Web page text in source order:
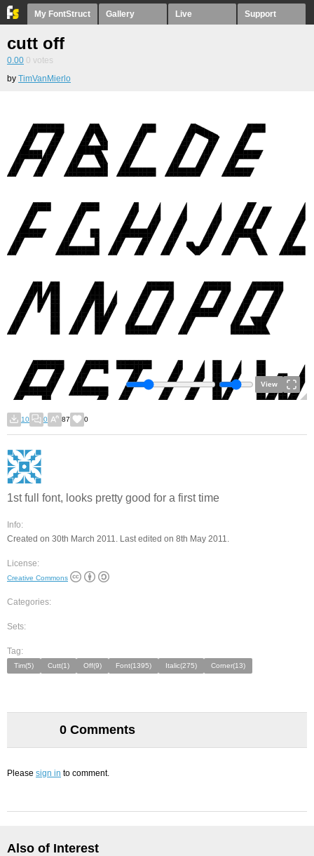
My FontStruct Gallery Live Support
cutt off
0.00 0 votes
by TimVanMierlo
View
10 0 87 0
1st full font, looks pretty good for a first time
Info:
Created on 30th March 2011. Last edited on 8th May 2011.
License:
Creative Commons
Categories:
Sets:
Tag:
Tim(5) Cutt(1) Off(9) Font(1395) Italic(275) Corner(13)
0 Comments
Please sign in to comment.
Also of Interest